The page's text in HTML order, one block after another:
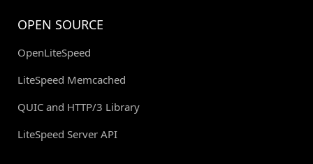
OPEN SOURCE
OpenLiteSpeed
LiteSpeed Memcached
QUIC and HTTP/3 Library
LiteSpeed Server API